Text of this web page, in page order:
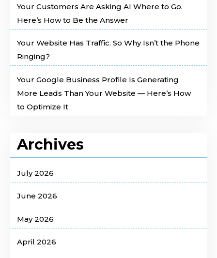
Your Customers Are Asking AI Where to Go.
Here’s How to Be the Answer
Your Website Has Traffic. So Why Isn’t the Phone
Ringing?
Your Google Business Profile Is Generating
More Leads Than Your Website — Here’s How
to Optimize It
Archives
July 2026
June 2026
May 2026
April 2026